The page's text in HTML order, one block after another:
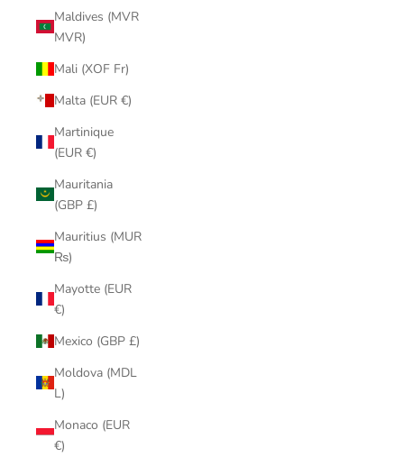
Maldives (MVR
MVR)
Mali (XOF Fr)
Malta (EUR €)
Martinique
(EUR €)
Mauritania
(GBP £)
Mauritius (MUR
₨)
Mayotte (EUR
€)
Mexico (GBP £)
Moldova (MDL
L)
Monaco (EUR
€)